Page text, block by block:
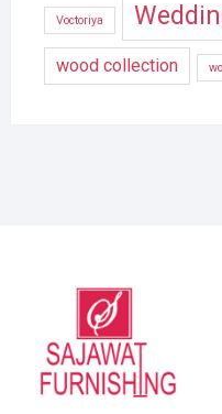
Voctoriya
wood collection